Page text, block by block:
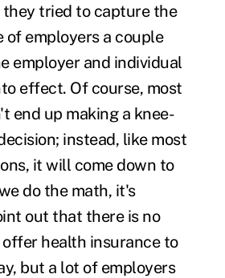
they tried to capture the
of employers a couple
employer and individual
effect. Of course, most
end up making a knee-
instead, like most
it will come down to
do the math, it's
out that there is no
health insurance to
but a lot of employers